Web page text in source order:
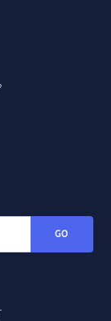
GO